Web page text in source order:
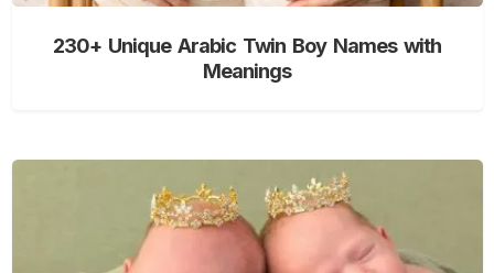
230+ Unique Arabic Twin Boy Names with
Meanings